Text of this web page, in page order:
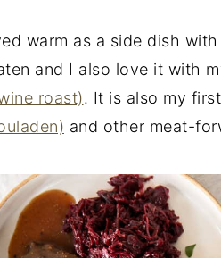
warm as a side dish
and I also love it with
roast). It is also my
and other meat-